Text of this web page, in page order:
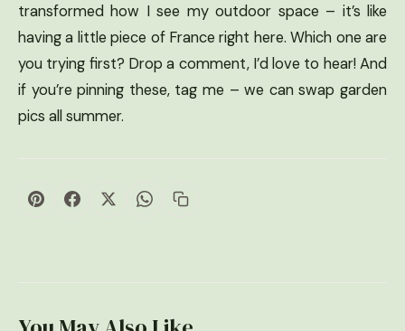
transformed how I see my outdoor space – it’s like
having a little piece of France right here. Which one are
you trying first? Drop a comment, I’d love to hear! And
if you’re pinning these, tag me – we can swap garden
pics all summer.